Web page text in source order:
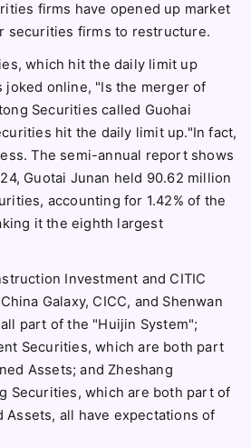
firms have opened up market
securities firms to restructure.
which hit the daily limit up
joked online, "Is the merger of
Securities called Guohai
hit the daily limit up."In fact,
The semi-annual report shows
Guotai Junan held 90.62 million
accounting for 1.42% of the
it the eighth largest
Investment and CITIC
Galaxy, CICC, and Shenwan
part of the "Huijin System";
Securities, which are both part
Assets; and Zheshang
Securities, which are both part of
Assets, all have expectations of